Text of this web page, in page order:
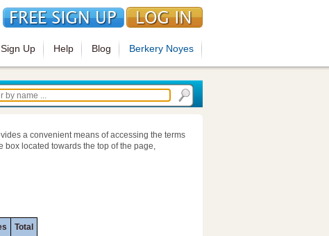
Sign Up Help Blog Berkery Noyes
a convenient means of accessing the terms
box located towards the top of the page,
Total